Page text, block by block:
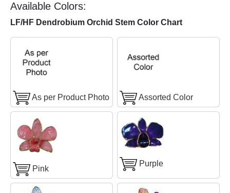
Available Colors:
LF/HF Dendrobium Orchid Stem Color Chart
As per Product Photo Assorted Color
Pink
Purple